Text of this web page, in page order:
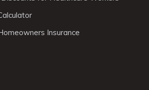
Insurance